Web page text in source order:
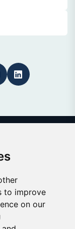
to improve
on our